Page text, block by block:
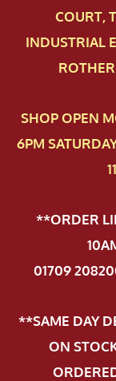
COURT,
INDUSTRIAL
SHOP OPEN
6PM
**ORDER
01709
**SAME DAY
ON